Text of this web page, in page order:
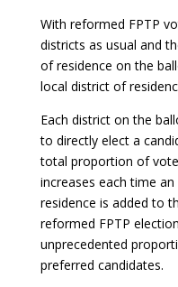
With reformed FPTP
districts as usual and
of residence on the
local district of
Each district on the
to directly elect a
total proportion of
increases each time
residence is added to
reformed FPTP
unprecedented
preferred candidates.